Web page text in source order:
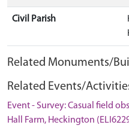
Civil Parish
Related Monuments/
Related Events/
Event - Survey: Casual field
Hall Farm, Heckington